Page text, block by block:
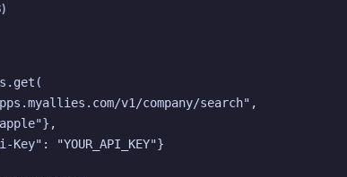
v1/company/search",
Key": "YOUR_API_KEY"}